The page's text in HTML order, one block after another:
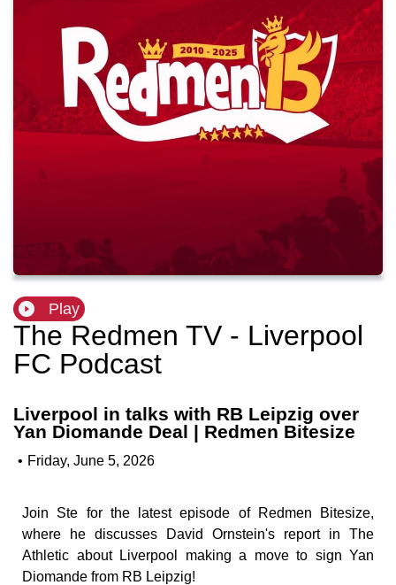
Play
The Redmen TV - Liverpool
FC Podcast
Liverpool in talks with RB Leipzig over
Yan Diomande Deal | Redmen Bitesize
• Friday, June 5, 2026
Join Ste for the latest episode of Redmen Bitesize,
where he discusses David Ornstein's report in The
Athletic about Liverpool making a move to sign Yan
Diomande from RB Leipzig!